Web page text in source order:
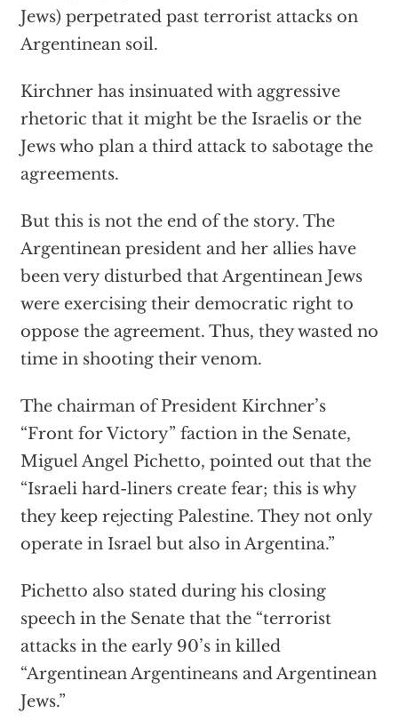
Jews) perpetrated past terrorist attacks on
Argentinean soil.
Kirchner has insinuated with aggressive
rhetoric that it might be the Israelis or the
Jews who plan a third attack to sabotage the
agreements.
But this is not the end of the story. The
Argentinean president and her allies have
been very disturbed that Argentinean Jews
were exercising their democratic right to
oppose the agreement. Thus, they wasted no
time in shooting their venom.
The chairman of President Kirchner’s
“Front for Victory” faction in the Senate,
Miguel Angel Pichetto, pointed out that the
“Israeli hard-liners create fear; this is why
they keep rejecting Palestine. They not only
operate in Israel but also in Argentina.”
Pichetto also stated during his closing
speech in the Senate that the “terrorist
attacks in the early 90’s in killed
“Argentinean Argentineans and Argentinean
Jews.”